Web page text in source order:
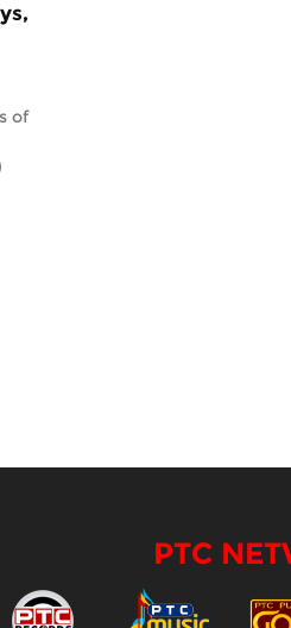
of
PTC